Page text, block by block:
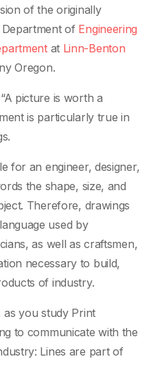
of the originally
of Engineering
at Linn-Benton
Oregon.
picture is worth a
is particularly true in
for an engineer, designer,
the shape, size, and
Therefore, drawings
used by
as well as craftsmen,
necessary to build,
of industry.
as you study Print
to communicate with the
Lines are part of